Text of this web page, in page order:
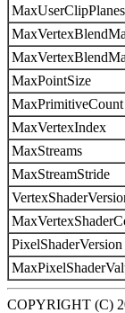
MaxUserClipPlanes
MaxPointSize
MaxPrimitiveCount
MaxVertexIndex
MaxStreams
MaxStreamStride
PixelShaderVersion
COPYRIGHT (C)